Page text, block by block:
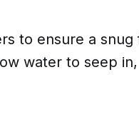
to ensure a snug
water to seep